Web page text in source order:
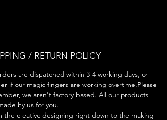
/ RETURN POLICY
are dispatched within 3-4 working days, or
if our magic fingers are working overtime.Please
we aren't factory based. All our products
by us for you.
the creative designing right down to the making